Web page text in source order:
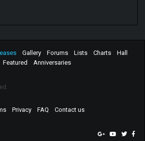
Gallery Forums Lists Charts
Hall
Featured
Anniversaries
Privacy FAQ Contact us